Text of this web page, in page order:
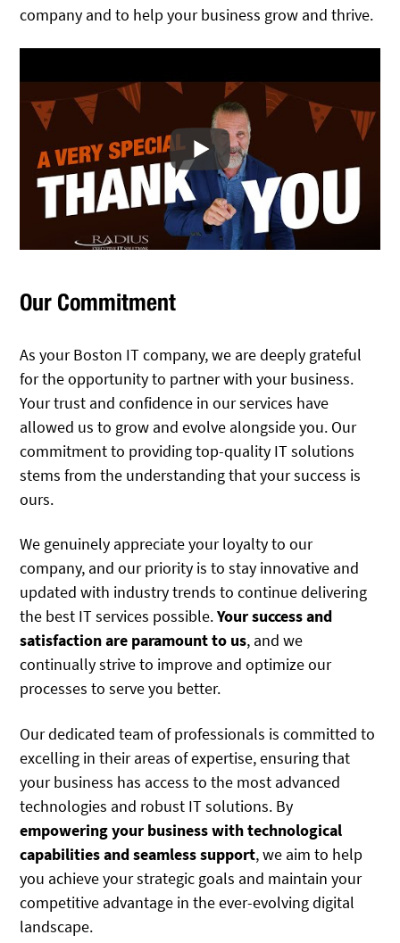
company and to help your business grow and thrive.
Our Commitment
As your Boston IT company, we are deeply grateful
for the opportunity to partner with your business.
Your trust and confidence in our services have
allowed us to grow and evolve alongside you. Our
commitment to providing top-quality IT solutions
stems from the understanding that your success is
ours.
We genuinely appreciate your loyalty to our
company, and our priority is to stay innovative and
updated with industry trends to continue delivering
the best IT services possible.Your success and
satisfaction are paramount to us, and we
continually strive to improve and optimize our
processes to serve you better.
Our dedicated team of professionals is committed to
excelling in their areas of expertise, ensuring that
your business has access to the most advanced
technologies and robust IT solutions. By
empowering your business with technological
capabilities and seamless support, we aim to help
you achieve your strategic goals and maintain your
competitive advantage in the ever-evolving digital
landscape.